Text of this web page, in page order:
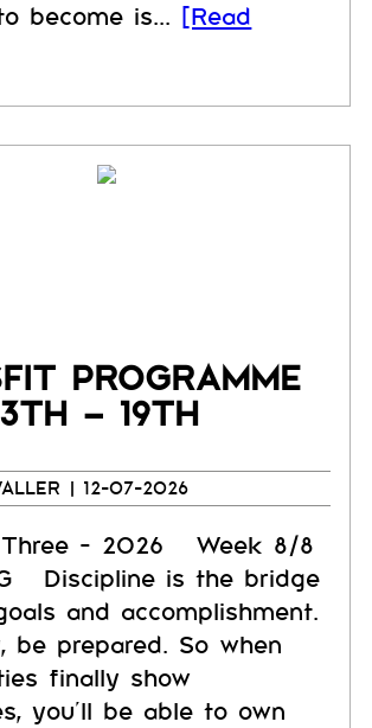
become is... [Read
PROGRAMME
– 19TH
| 12-07-2026
- 2026 Week 8/8
Discipline is the bridge
and accomplishment.
be prepared. So when
finally show
you’ll be able to own